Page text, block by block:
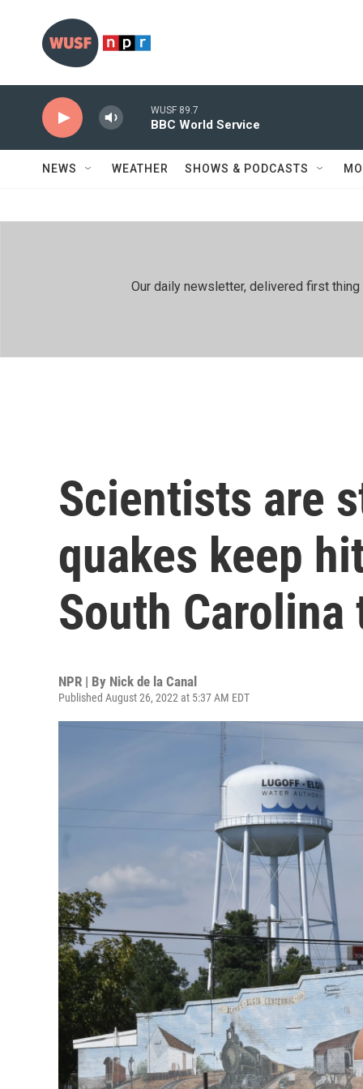
WUSF 89.7
BBC World Service
NEWS WEATHER SHOWS & PODCASTS
Our daily newsletter, delivered first
Scientists are
quakes keep
South Carolina
NPR | By Nick de la Canal
Published August 26, 2022 at 5:37 AM EDT